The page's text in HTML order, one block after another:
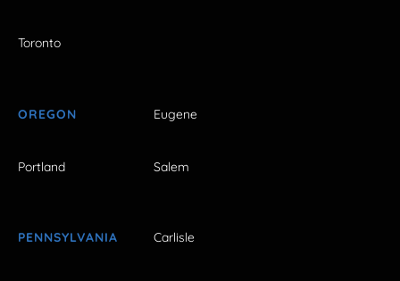
Toronto
OREGON Eugene
Portland Salem
PENNSYLVANIA Carlisle